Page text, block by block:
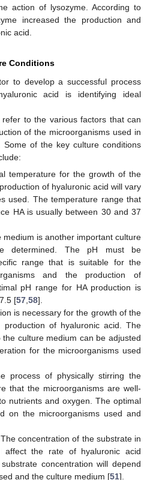
action of lysozyme. According to
increased the production and
acid.
Conditions
to develop a successful process
acid is identifying ideal
to the various factors that can
of the microorganisms used in
Some of the key culture conditions
temperature for the growth of the
of hyaluronic acid will vary
used. The temperature range that
HA is usually between 30 and 37
is another important culture
determined. The pH must be
range that is suitable for the
and the production of
pH range for HA production is
[57 ,58].
is necessary for the growth of the
production of hyaluronic acid. The
culture medium can be adjusted
for the microorganisms used
process of physically stirring the
that the microorganisms are well-
nutrients and oxygen. The optimal
on the microorganisms used and
concentration of the substrate in
affect the rate of hyaluronic acid
concentration will depend
and the culture medium [51].